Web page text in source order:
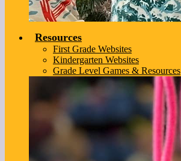
Resources
First Grade Websites
Kindergarten Websites
Grade Level Games & Resources